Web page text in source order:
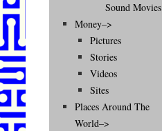
Sound Movies
Money–>
Pictures
Stories
Videos
Sites
Places Around The
World–>